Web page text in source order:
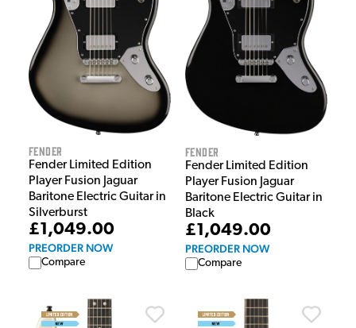
Fender
Fender Limited Edition
Player Fusion Jaguar
Baritone Electric Guitar in
Silverburst
£1,049.00
PREORDER NOW
Compare
Fender
Fender Limited Edition
Player Fusion Jaguar
Baritone Electric Guitar in
Black
£1,049.00
PREORDER NOW
Compare